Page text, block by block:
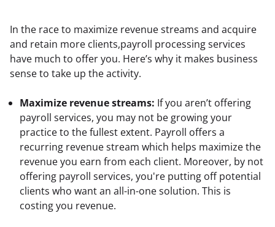
In the race to maximize revenue streams and acquire
and retain more clients,payroll processing services
have much to offer you. Here’s why it makes business
sense to take up the activity.
Maximize revenue streams: If you aren’t offering
payroll services, you may not be growing your
practice to the fullest extent. Payroll offers a
recurring revenue stream which helps maximize the
revenue you earn from each client. Moreover, by not
offering payroll services, you're putting off potential
clients who want an all-in-one solution. This is
costing you revenue.